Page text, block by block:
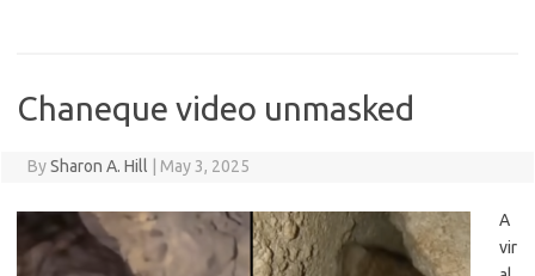
Chaneque video unmasked
BySharon A. Hill May 3, 2025
A
vir